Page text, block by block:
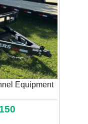
Equipment